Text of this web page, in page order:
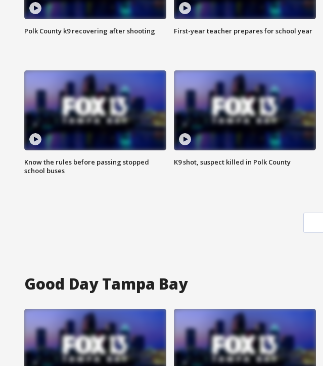
Polk County k9 recovering after shooting First-year teacher prepares for school year
Know the rules before passing stopped
school buses
K9 shot, suspect killed in Polk County
Good Day Tampa Bay